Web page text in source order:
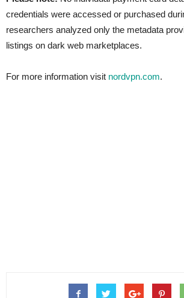
credentials were accessed or purchased
researchers analyzed only the metadata
listings on dark web marketplaces.
For more information visit nordvpn.com.